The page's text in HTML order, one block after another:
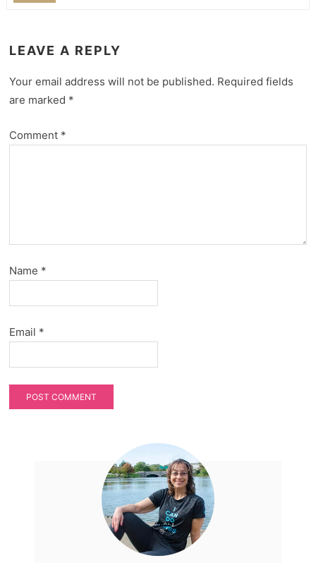
LEAVE A REPLY
Your email address will not be published. Required fields
are marked *
Comment *
Name *
Email *